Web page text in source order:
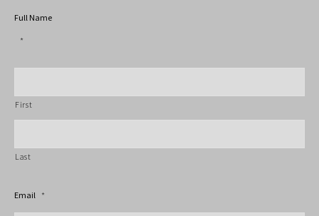
Full Name
*
First
Last
Email *